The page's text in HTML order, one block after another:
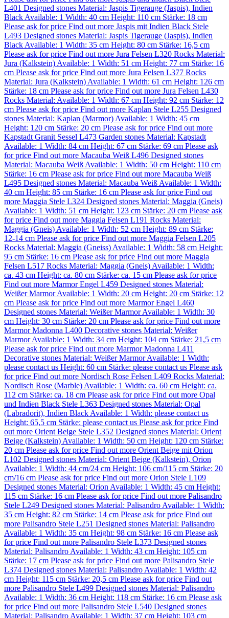
L401 Designed stones Material: Jaspis Tigerauge (Jaspis), Indien
Black Available: 1 Width: 40 cm Height: 110 cm Stärke: 18 cm
Please ask for price Find out more Jaspis mit Indien Black Stele
L493 Designed stones Material: Jaspis Tigerauge (Jaspis), Indien
Black Available: 1 Width: 35 cm Height: 80 cm Stärke: 16,5 cm
Please ask for price Find out more Jura Felsen L320 Rocks Material:
Jura (Kalkstein) Available: 1 Width: 51 cm Height: 77 cm Stärke: 16
cm Please ask for price Find out more Jura Felsen L377 Rocks
Material: Jura (Kalkstein) Available: 1 Width: 61 cm Height: 126 cm
Stärke: 18 cm Please ask for price Find out more Jura Felsen L430
Rocks Material: Available: 1 Width: 67 cm Height: 92 cm Stärke: 12
cm Please ask for price Find out more Kaplan Stele L255 Designed
stones Material: Kaplan (Marmor) Available: 1 Width: 45 cm
Height: 120 cm Stärke: 20 cm Please ask for price Find out more
Kapstadt Granit Sessel L473 Garden stones Material: Kapstadt
Available: 1 Width: 84 cm Height: 67 cm Stärke: 69 cm Please ask
for price Find out more Macauba Weiß L496 Designed stones
Material: Macauba Weiß Available: 1 Width: 50 cm Height: 110 cm
Stärke: 16 cm Please ask for price Find out more Macauba Weiß
L495 Designed stones Material: Macauba Weiß Available: 1 Width:
40 cm Height: 85 cm Stärke: 16 cm Please ask for price Find out
more Maggia Stele L324 Designed stones Material: Maggia (Gneis)
Available: 1 Width: 51 cm Height: 123 cm Stärke: 20 cm Please ask
for price Find out more Maggia Felsen L191 Rocks Material:
Maggia (Gneis) Available: 1 Width: 52 cm Height: 89 cm Stärke:
12-14 cm Please ask for price Find out more Maggia Felsen L205
Rocks Material: Maggia (Gneiss) Available: 1 Width: 58 cm Height:
95 cm Stärke: 16 cm Please ask for price Find out more Maggia
Felsen L517 Rocks Material: Maggia (Gneis) Available: 1 Width:
ca. 43 cm Height: ca. 80 cm Stärke: ca. 15 cm Please ask for price
Find out more Marmor Engel L459 Designed stones Material:
Weißer Marmor Available: 1 Width: 20 cm Height: 20 cm Stärke: 12
cm Please ask for price Find out more Marmor Engel L460
Designed stones Material: Weißer Marmor Available: 1 Width: 30
cm Height: 30 cm Stärke: 20 cm Please ask for price Find out more
Marmor Madonna L400 Decorative stones Material: Weißer
Marmor Available: 1 Width: 34 cm Height: 104 cm Stärke: 21,5 cm
Please ask for price Find out more Marmor Madonna L411
Decorative stones Material: Weißer Marmor Available: 1 Width:
please contact us Height: 60 cm Stärke: please contact us Please ask
for price Find out more Nordisch Rose Felsen L409 Rocks Material:
Nordisch Rose (Marble) Available: 1 Width: ca. 60 cm Height: ca.
112 cm Stärke: ca. 18 cm Please ask for price Find out more Opal
und Indien Black Stele L363 Designed stones Material: Opal
(Labradorit), Indien Black Available: 1 Width: please contact us
Height: 65,5 cm Stärke: please contact us Please ask for price Find
out more Orient Beige Stele L352 Designed stones Material: Orient
Beige (Kalkstein) Available: 1 Width: 50 cm Height: 120 cm Stärke:
20 cm Please ask for price Find out more Orient Beige mit Orion
L102 Designed stones Material: Orient Beige (Kalkstein), Orion
Available: 1 Width: 44 cm/24 cm Height: 106 cm/115 cm Stärke: 20
cm/16 cm Please ask for price Find out more Orion Stele L109
Designed stones Material: Orion Available: 1 Width: 45 cm Height:
115 cm Stärke: 16 cm Please ask for price Find out more Palisandro
Stele L249 Designed stones Material: Palisandro Available: 1 Width:
35 cm Height: 82 cm Stärke: 14 cm Please ask for price Find out
more Palisandro Stele L251 Designed stones Material: Palisandro
Available: 1 Width: 35 cm Height: 98 cm Stärke: 16 cm Please ask
for price Find out more Palisandro Stele L373 Designed stones
Material: Palisandro Available: 1 Width: 43 cm Height: 105 cm
Stärke: 17 cm Please ask for price Find out more Palisandro Stele
L374 Designed stones Material: Palisandro Available: 1 Width: 42
cm Height: 115 cm Stärke: 20,5 cm Please ask for price Find out
more Palisandro Stele L499 Designed stones Material: Palisandro
Available: 1 Width: 36 cm Height: 118 cm Stärke: 16 cm Please ask
for price Find out more Palisandro Stele L540 Designed stones
Material: Palisandro Available: 1 Width: 37 cm Height: 103 cm